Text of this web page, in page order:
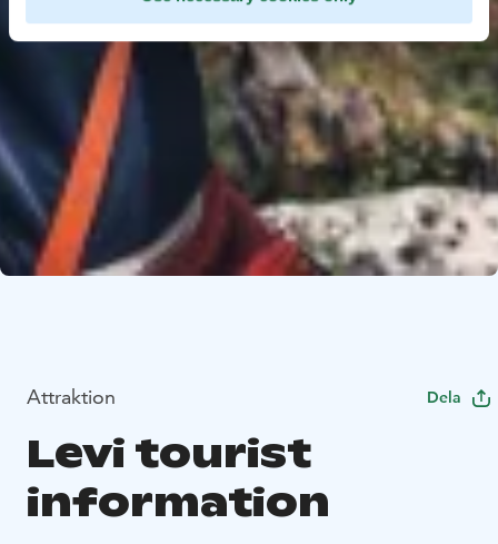
Attraktion Dela
Levi tourist
information